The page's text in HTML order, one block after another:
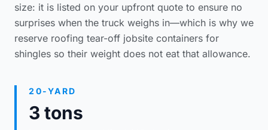
size: it is listed on your upfront quote to ensure no
surprises when the truck weighs in—which is why we
reserve roofing tear-off jobsite containers for
shingles so their weight does not eat that allowance.
20-YARD
3 tons